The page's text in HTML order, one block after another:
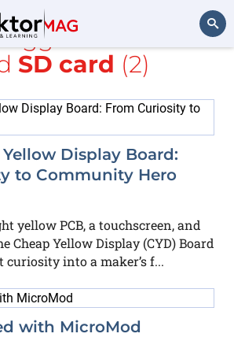
with
ESP32
SD card (2)
Yellow Display Board:
to Community Hero
yellow PCB, a touchscreen, and
Cheap Yellow Display (CYD) Board
into a maker’s f...
with MicroMod